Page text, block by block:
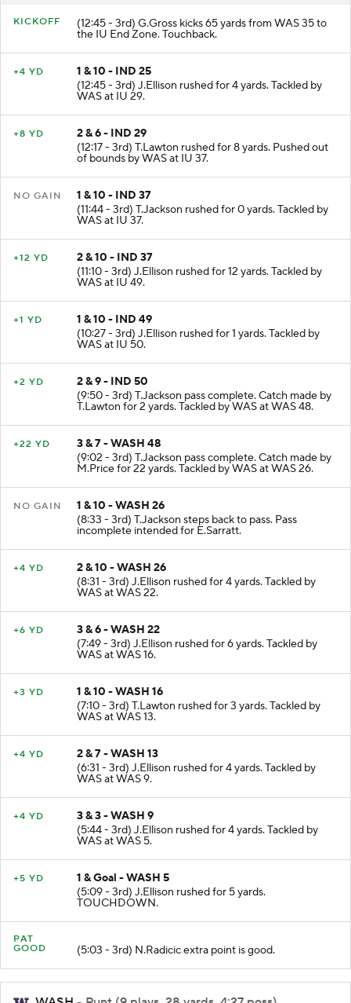
(12:45 - 3rd) G.Gross kicks 65 yards from WAS 35 to
the IU End Zone. Touchback.
1 & 10 - IND 25
(12:45 - 3rd) J.Ellison rushed for 4 yards. Tackled by
WAS at IU 29.
2 & 6 - IND 29
(12:17 - 3rd) T.Lawton rushed for 8 yards. Pushed out
of bounds by WAS at IU 37.
1 & 10 - IND 37
(11:44 - 3rd) T.Jackson rushed for 0 yards. Tackled by
WAS at IU 37.
2 & 10 - IND 37
(11:10 - 3rd) J.Ellison rushed for 12 yards. Tackled by
WAS at IU 49.
1 & 10 - IND 49
(10:27 - 3rd) J.Ellison rushed for 1 yards. Tackled by
WAS at IU 50.
2 & 9 - IND 50
(9:50 - 3rd) T.Jackson pass complete. Catch made by
T.Lawton for 2 yards. Tackled by WAS at WAS 48.
3 & 7 - WASH 48
(9:02 - 3rd) T.Jackson pass complete. Catch made by
M.Price for 22 yards. Tackled by WAS at WAS 26.
1 & 10 - WASH 26
(8:33 - 3rd) T.Jackson steps back to pass. Pass
incomplete intended for E.Sarratt.
2 & 10 - WASH 26
(8:31 - 3rd) J.Ellison rushed for 4 yards. Tackled by
WAS at WAS 22.
3 & 6 - WASH 22
(7:49 - 3rd) J.Ellison rushed for 6 yards. Tackled by
WAS at WAS 16.
1 & 10 - WASH 16
(7:10 - 3rd) T.Lawton rushed for 3 yards. Tackled by
WAS at WAS 13.
2 & 7 - WASH 13
(6:31 - 3rd) J.Ellison rushed for 4 yards. Tackled by
WAS at WAS 9.
3 & 3 - WASH 9
(5:44 - 3rd) J.Ellison rushed for 4 yards. Tackled by
WAS at WAS 5.
1 & Goal - WASH 5
(5:09 - 3rd) J.Ellison rushed for 5 yards.
TOUCHDOWN.
PAT
(5:03 - 3rd) N.Radicic extra point is good.